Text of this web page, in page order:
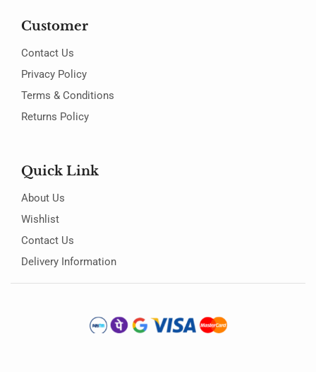
Customer
Contact Us
Privacy Policy
Terms & Conditions
Returns Policy
Quick Link
About Us
Wishlist
Contact Us
Delivery Information